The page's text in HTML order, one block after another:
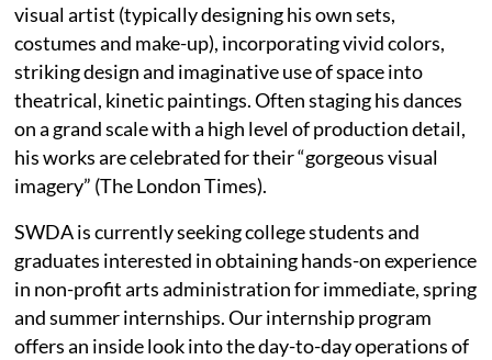
visual artist (typically designing his own sets,
costumes and make-up), incorporating vivid colors,
striking design and imaginative use of space into
theatrical, kinetic paintings. Often staging his dances
on a grand scale with a high level of production detail,
his works are celebrated for their “gorgeous visual
imagery” (The London Times).
SWDA is currently seeking college students and
graduates interested in obtaining hands-on experience
in non-profit arts administration for immediate, spring
and summer internships. Our internship program
offers an inside look into the day-to-day operations of